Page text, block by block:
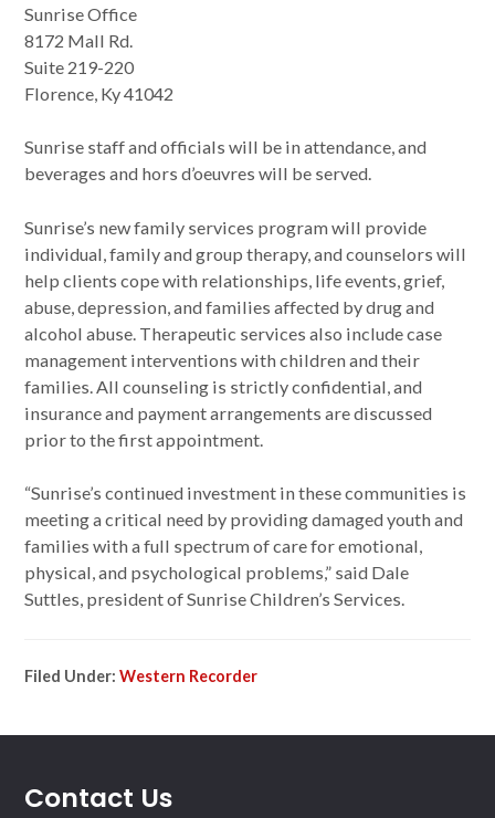
Sunrise Office
8172 Mall Rd.
Suite 219-220
Florence, Ky 41042
Sunrise staff and officials will be in attendance, and
beverages and hors d’oeuvres will be served.
Sunrise’s new family services program will provide
individual, family and group therapy, and counselors will
help clients cope with relationships, life events, grief,
abuse, depression, and families affected by drug and
alcohol abuse. Therapeutic services also include case
management interventions with children and their
families. All counseling is strictly confidential, and
insurance and payment arrangements are discussed
prior to the first appointment.
“Sunrise’s continued investment in these communities is
meeting a critical need by providing damaged youth and
families with a full spectrum of care for emotional,
physical, and psychological problems,” said Dale
Suttles, president of Sunrise Children’s Services.
Filed Under:Western Recorder
Contact Us